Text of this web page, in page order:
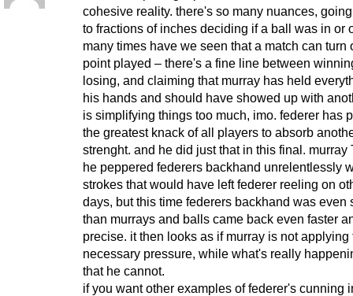
cohesive reality. there's so many nuances,
to fractions of inches deciding if a ball was in or
many times have we seen that a match can turn
point played – there's a fine line between
losing, and claiming that murray has held
his hands and should have showed up with
is simplifying things too much, imo. federer has
the greatest knack of all players to absorb
strenght. and he did just that in this final. murray
he peppered federers backhand unrelentlessly
strokes that would have left federer reeling on
days, but this time federers backhand was even
than murrays and balls came back even faster
precise. it then looks as if murray is not applying
necessary pressure, while what's really
that he cannot.
if you want other examples of federer's cunning